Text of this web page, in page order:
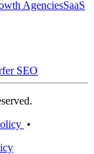
AgenciesSaaS
SEO
•